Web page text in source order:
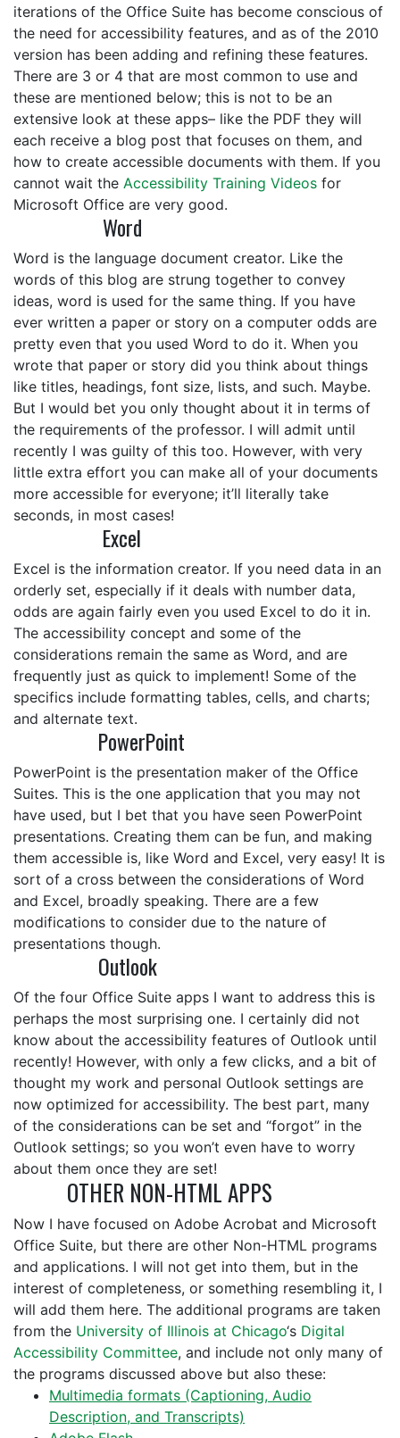
iterations of the Office Suite has become conscious of
the need for accessibility features, and as of the 2010
version has been adding and refining these features.
There are 3 or 4 that are most common to use and
these are mentioned below; this is not to be an
extensive look at these apps– like the PDF they will
each receive a blog post that focuses on them, and
how to create accessible documents with them. If you
cannot wait the Accessibility Training Videos for
Microsoft Office are very good.
Word
Word is the language document creator. Like the
words of this blog are strung together to convey
ideas, word is used for the same thing. If you have
ever written a paper or story on a computer odds are
pretty even that you used Word to do it. When you
wrote that paper or story did you think about things
like titles, headings, font size, lists, and such. Maybe.
But I would bet you only thought about it in terms of
the requirements of the professor. I will admit until
recently I was guilty of this too. However, with very
little extra effort you can make all of your documents
more accessible for everyone; it’ll literally take
seconds, in most cases!
Excel
Excel is the information creator. If you need data in an
orderly set, especially if it deals with number data,
odds are again fairly even you used Excel to do it in.
The accessibility concept and some of the
considerations remain the same as Word, and are
frequently just as quick to implement! Some of the
specifics include formatting tables, cells, and charts;
and alternate text.
PowerPoint
PowerPoint is the presentation maker of the Office
Suites. This is the one application that you may not
have used, but I bet that you have seen PowerPoint
presentations. Creating them can be fun, and making
them accessible is, like Word and Excel, very easy! It is
sort of a cross between the considerations of Word
and Excel, broadly speaking. There are a few
modifications to consider due to the nature of
presentations though.
Outlook
Of the four Office Suite apps I want to address this is
perhaps the most surprising one. I certainly did not
know about the accessibility features of Outlook until
recently! However, with only a few clicks, and a bit of
thought my work and personal Outlook settings are
now optimized for accessibility. The best part, many
of the considerations can be set and “forgot” in the
Outlook settings; so you won’t even have to worry
about them once they are set!
OTHER NON-HTML APPS
Now I have focused on Adobe Acrobat and Microsoft
Office Suite, but there are other Non-HTML programs
and applications. I will not get into them, but in the
interest of completeness, or something resembling it, I
will add them here. The additional programs are taken
from the University of Illinois at Chicago‘s Digital
Accessibility Committee, and include not only many of
the programs discussed above but also these:
Multimedia formats (Captioning, Audio
Description, and Transcripts)